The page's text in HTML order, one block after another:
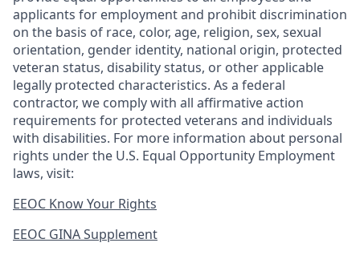
applicants for employment and prohibit discrimination
on the basis of race, color, age, religion, sex, sexual
orientation, gender identity, national origin, protected
veteran status, disability status, or other applicable
legally protected characteristics. As a federal
contractor, we comply with all affirmative action
requirements for protected veterans and individuals
with disabilities. For more information about personal
rights under the U.S. Equal Opportunity Employment
laws, visit:
EEOC Know Your Rights
EEOC GINA Supplement​